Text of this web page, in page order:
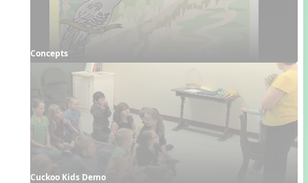
Concepts
Cuckoo Kids Demo